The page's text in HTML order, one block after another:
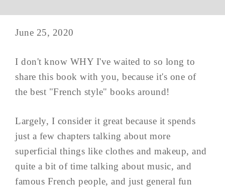
June 25, 2020
I don't know WHY I've waited to so long to
share this book with you, because it's one of
the best "French style" books around!
Largely, I consider it great because it spends
just a few chapters talking about more
superficial things like clothes and makeup, and
quite a bit of time talking about music, and
famous French people, and just general fun